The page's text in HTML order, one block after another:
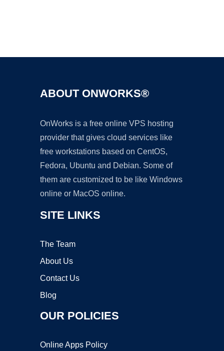
ABOUT ONWORKS®
OnWorks is a free online VPS hosting
provider that gives cloud services like
free workstations based on CentOS,
Fedora, Ubuntu and Debian. Some of
them are customized to be like Windows
online or MacOS online.
SITE LINKS
The Team
About Us
Contact Us
Blog
OUR POLICIES
Online Apps Policy